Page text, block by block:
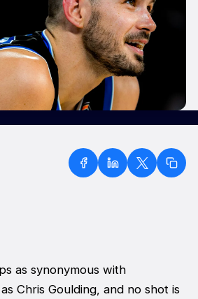
as synonymous with
Chris Goulding, and no shot is